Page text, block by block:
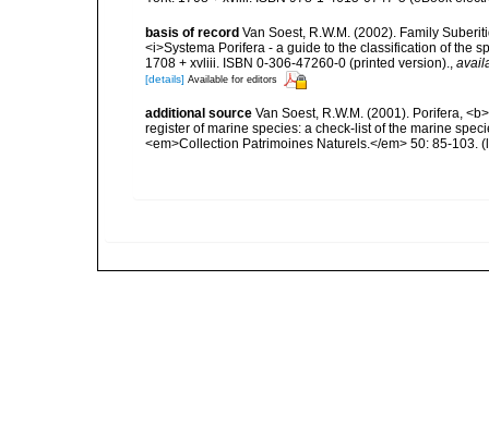
basis of record Van Soest, R.W.M. (2002). Family
<i>Systema Porifera - a guide to the classification of the
1708 + xvliii. ISBN 0-306-47260-0 (printed version).
[details] Available for editors
additional source Van Soest, R.W.M. (2001). Porifera,
register of marine species: a check-list of the marine
<em>Collection Patrimoines Naturels.</em> 50: 85-103.